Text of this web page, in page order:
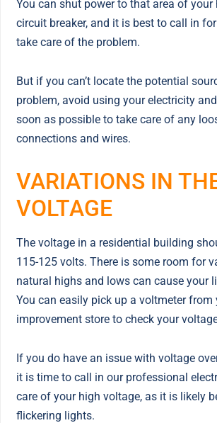
You can shut power to that area of your
circuit breaker, and it is best to call in
take care of the problem.
But if you can’t locate the potential
problem, avoid using your electricity
soon as possible to take care of any
connections and wires.
VARIATIONS IN
VOLTAGE
The voltage in a residential building
115-125 volts. There is some room for
natural highs and lows can cause your
You can easily pick up a voltmeter from
improvement store to check your
If you do have an issue with voltage
it is time to call in our professional
care of your high voltage, as it is likely
flickering lights.